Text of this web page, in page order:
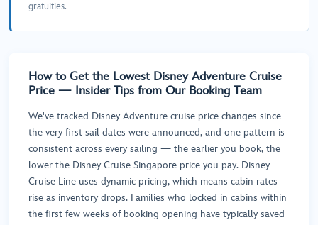
gratuities.
How to Get the Lowest Disney Adventure Cruise
Price — Insider Tips from Our Booking Team
We've tracked Disney Adventure cruise price changes since
the very first sail dates were announced, and one pattern is
consistent across every sailing — the earlier you book, the
lower the Disney Cruise Singapore price you pay. Disney
Cruise Line uses dynamic pricing, which means cabin rates
rise as inventory drops. Families who locked in cabins within
the first few weeks of booking opening have typically saved